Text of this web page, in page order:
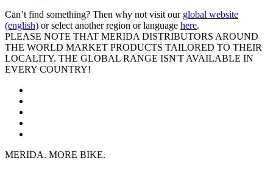
Can’t find something? Then why not visit our global website
(english) or select another region or language here.
PLEASE NOTE THAT MERIDA DISTRIBUTORS AROUND
THE WORLD MARKET PRODUCTS TAILORED TO THEIR
LOCALITY. THE GLOBAL RANGE ISN'T AVAILABLE IN
EVERY COUNTRY!
MERIDA. MORE BIKE.